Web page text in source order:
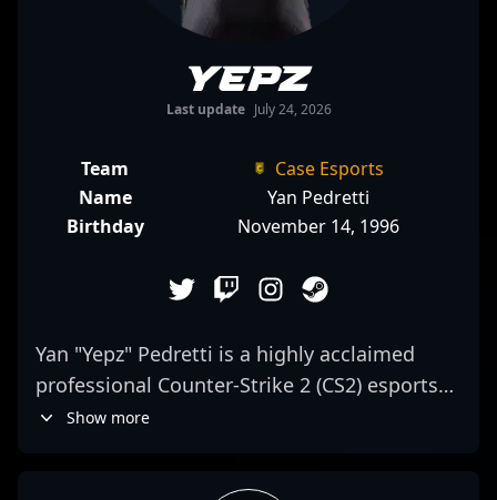
yepz
Last update July 24, 2026
Team
Case Esports
Name
Yan Pedretti
Birthday
November 14, 1996
Yan "Yepz" Pedretti is a highly acclaimed
professional Counter-Strike 2 (CS2) esports
athlete, known for his exceptional rifling
Show more